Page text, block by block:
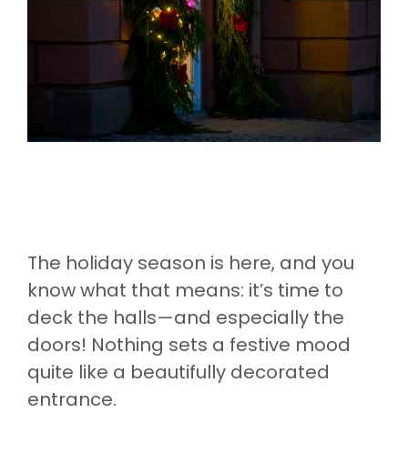
The holiday season is here, and you
know what that means: it’s time to
deck the halls—and especially the
doors! Nothing sets a festive mood
quite like a beautifully decorated
entrance.